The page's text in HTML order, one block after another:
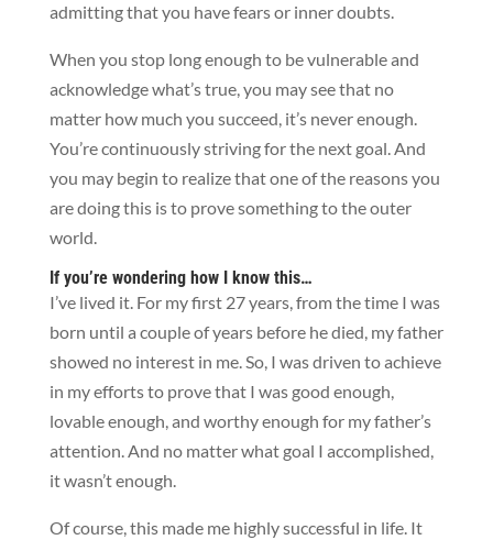
admitting that you have fears or inner doubts.
When you stop long enough to be vulnerable and
acknowledge what’s true, you may see that no
matter how much you succeed, it’s never enough.
You’re continuously striving for the next goal. And
you may begin to realize that one of the reasons you
are doing this is to prove something to the outer
world.
If you’re wondering how I know this…
I’ve lived it. For my first 27 years, from the time I was
born until a couple of years before he died, my father
showed no interest in me. So, I was driven to achieve
in my efforts to prove that I was good enough,
lovable enough, and worthy enough for my father’s
attention. And no matter what goal I accomplished,
it wasn’t enough.
Of course, this made me highly successful in life. It